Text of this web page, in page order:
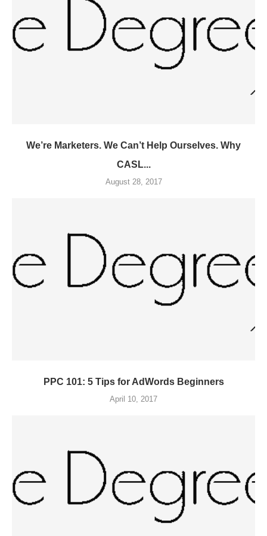
We’re Marketers. We Can’t Help Ourselves. Why
CASL...
August 28, 2017
PPC 101: 5 Tips for AdWords Beginners
April 10, 2017